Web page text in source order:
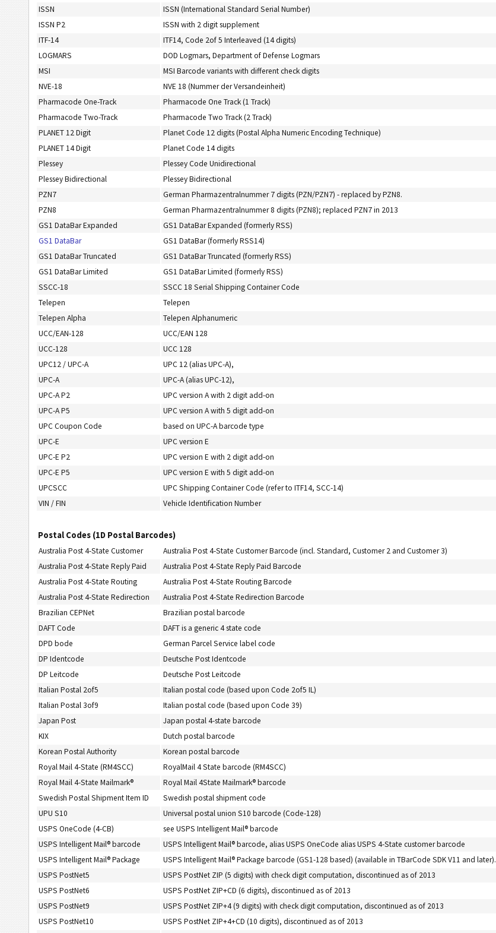
ISSN
ISSN (International Standard Serial Number)
ISSN P2
ISSN with 2 digit supplement
ITF-14
ITF14, Code 2of 5 Interleaved (14 digits)
LOGMARS
DOD Logmars, Department of Defense Logmars
MSI
MSI Barcode variants with different check digits
NVE-18
NVE 18 (Nummer der Versandeinheit)
Pharmacode One-Track
Pharmacode One Track (1 Track)
Pharmacode Two-Track
Pharmacode Two Track (2 Track)
PLANET 12 Digit
Planet Code 12 digits (Postal Alpha Numeric Encoding Technique)
PLANET 14 Digit
Planet Code 14 digits
Plessey
Plessey Code Unidirectional
Plessey Bidirectional
Plessey Bidirectional
PZN7
German Pharmazentralnummer 7 digits (PZN/PZN7) - replaced by PZN8.
PZN8
German Pharmazentralnummer 8 digits (PZN8); replaced PZN7 in 2013
GS1 DataBar Expanded
GS1 DataBar Expanded (formerly RSS)
GS1 DataBar
GS1 DataBar (formerly RSS14)
GS1 DataBar Truncated
GS1 DataBar Truncated (formerly RSS)
GS1 DataBar Limited
GS1 DataBar Limited (formerly RSS)
SSCC-18
SSCC 18 Serial Shipping Container Code
Telepen
Telepen
Telepen Alpha
Telepen Alphanumeric
UCC/EAN-128
UCC/EAN 128
UCC-128
UCC 128
UPC12 / UPC-A
UPC 12 (alias UPC-A),
UPC-A
UPC-A (alias UPC-12),
UPC-A P2
UPC version A with 2 digit add-on
UPC-A P5
UPC version A with 5 digit add-on
UPC Coupon Code
based on UPC-A barcode type
UPC-E
UPC version E
UPC-E P2
UPC version E with 2 digit add-on
UPC-E P5
UPC version E with 5 digit add-on
UPCSCC
UPC Shipping Container Code (refer to ITF14, SCC-14)
VIN / FIN
Vehicle Identification Number
Postal Codes (1D Postal Barcodes)
Australia Post 4-State Customer
Australia Post 4-State Customer Barcode (incl. Standard, Customer 2 and Customer 3)
Australia Post 4-State Reply Paid
Australia Post 4-State Reply Paid Barcode
Australia Post 4-State Routing
Australia Post 4-State Routing Barcode
Australia Post 4-State Redirection
Australia Post 4-State Redirection Barcode
Brazilian CEPNet
Brazilian postal barcode
DAFT Code
DAFT is a generic 4 state code
DPD bode
German Parcel Service label code
DP Identcode
Deutsche Post Identcode
DP Leitcode
Deutsche Post Leitcode
Italian Postal 2of5
Italian postal code (based upon Code 2of5 IL)
Italian Postal 3of9
Italian postal code (based upon Code 39)
Japan Post
Japan postal 4-state barcode
KIX
Dutch postal barcode
Korean Postal Authority
Korean postal barcode
Royal Mail 4-State (RM4SCC)
RoyalMail 4 State barcode (RM4SCC)
Royal Mail 4-State Mailmark®
Royal Mail 4State Mailmark® barcode
Swedish Postal Shipment Item ID
Swedish postal shipment code
UPU S10
Universal postal union S10 barcode (Code-128)
USPS OneCode (4-CB)
see USPS Intelligent Mail® barcode
USPS Intelligent Mail® barcode
USPS Intelligent Mail® barcode, alias USPS OneCode alias USPS 4-State customer barcode
USPS Intelligent Mail® Package
USPS Intelligent Mail® Package barcode (GS1-128 based) (available in TBarCode SDK V11 and later).
USPS PostNet5
USPS PostNet ZIP (5 digits) with check digit computation, discontinued as of 2013
USPS PostNet6
USPS PostNet ZIP+CD (6 digits), discontinued as of 2013
USPS PostNet9
USPS PostNet ZIP+4 (9 digits) with check digit computation, discontinued as of 2013
USPS PostNet10
USPS PostNet ZIP+4+CD (10 digits), discontinued as of 2013